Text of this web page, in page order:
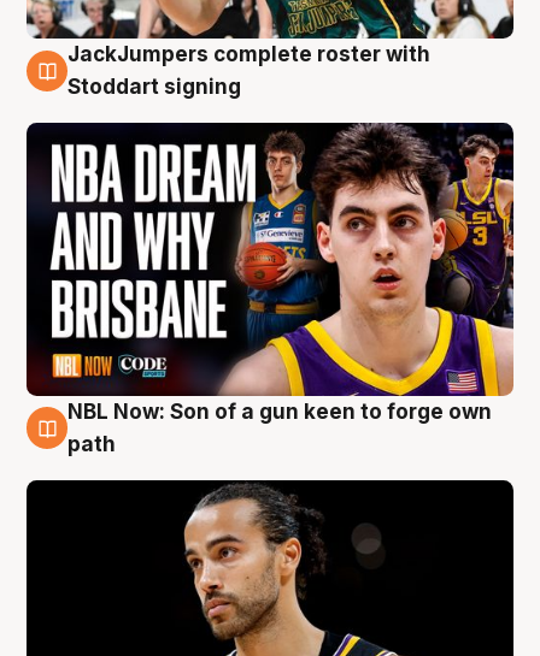
6 Aug
JackJumpers complete roster with
Stoddart signing
5 Aug
NBL Now: Son of a gun keen to forge own
path